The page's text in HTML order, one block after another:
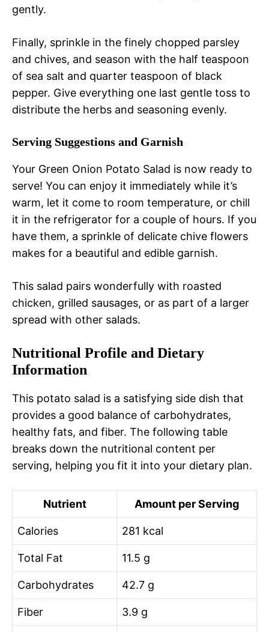
gently.
Finally, sprinkle in the finely chopped parsley
and chives, and season with the half teaspoon
of sea salt and quarter teaspoon of black
pepper. Give everything one last gentle toss to
distribute the herbs and seasoning evenly.
Serving Suggestions and Garnish
Your Green Onion Potato Salad is now ready to
serve! You can enjoy it immediately while it’s
warm, let it come to room temperature, or chill
it in the refrigerator for a couple of hours. If you
have them, a sprinkle of delicate chive flowers
makes for a beautiful and edible garnish.
This salad pairs wonderfully with roasted
chicken, grilled sausages, or as part of a larger
spread with other salads.
Nutritional Profile and Dietary
Information
This potato salad is a satisfying side dish that
provides a good balance of carbohydrates,
healthy fats, and fiber. The following table
breaks down the nutritional content per
serving, helping you fit it into your dietary plan.
Nutrient Amount per Serving
Calories 281 kcal
Total Fat 11.5 g
Carbohydrates 42.7 g
Fiber 3.9 g